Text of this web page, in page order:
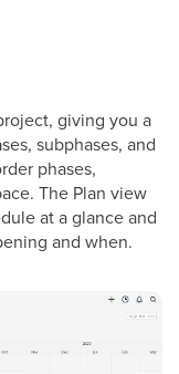
giving you a
subphases, and
phases,
The Plan view
at a glance and
and when.